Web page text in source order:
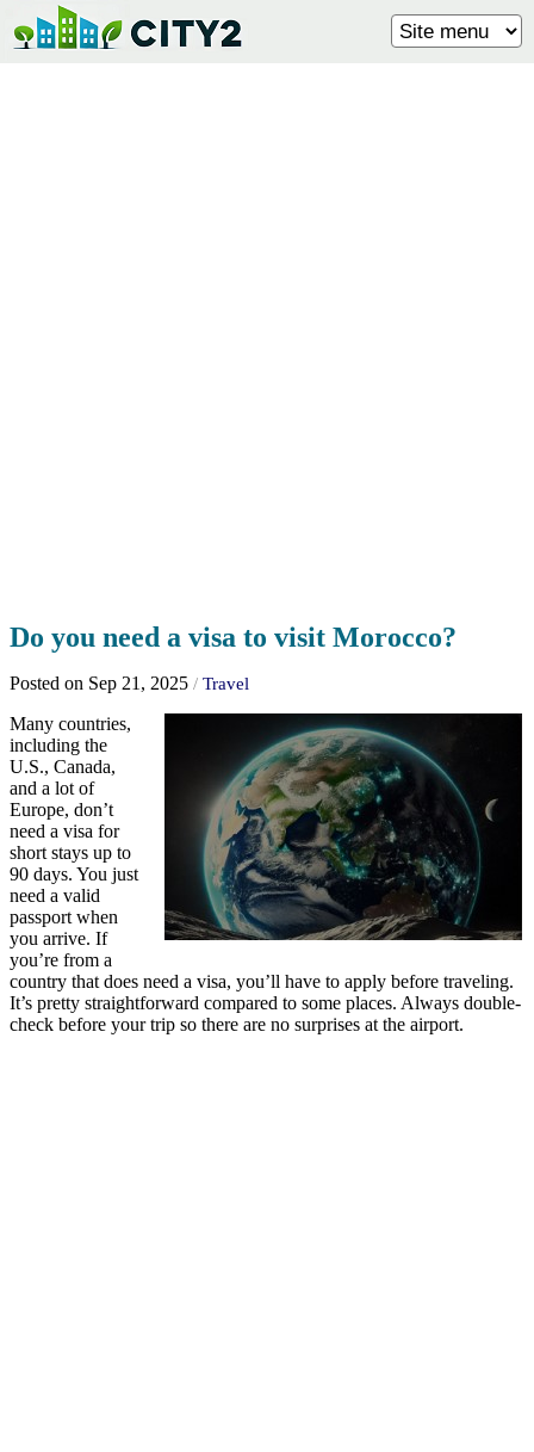
Do you need a visa to visit Morocco?
Posted on Sep 21, 2025 / Travel
Many countries,
including the
U.S., Canada,
and a lot of
Europe, don’t
need a visa for
short stays up to
90 days. You just
need a valid
passport when
you arrive. If
you’re from a
country that does need a visa, you’ll have to apply before traveling.
It’s pretty straightforward compared to some places. Always double-
check before your trip so there are no surprises at the airport.